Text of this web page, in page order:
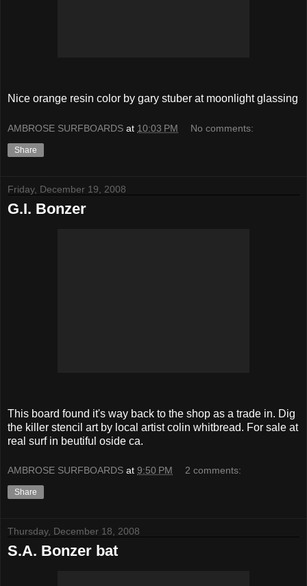
Nice orange resin color by gary stuber at moonlight glassing
AMBROSE SURFBOARDS at 10:03 PM No comments:
Share
Friday, December 19, 2008
G.I. Bonzer
This board found it's way back to the shop as a trade in. Dig
the killer stencil art by local artist colin whitbread. For sale at
real surf in beutiful oside ca.
AMBROSE SURFBOARDS at 9:50 PM 2 comments:
Share
Thursday, December 18, 2008
S.A. Bonzer bat